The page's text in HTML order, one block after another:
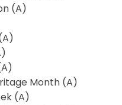
(A)
Month (A)
(A)